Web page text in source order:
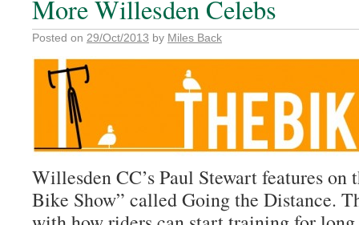
More Willesden Celebs
Posted on 29/Oct/2013 by Miles Back
Willesden CC’s Paul Stewart features on
Bike Show” called Going the Distance.